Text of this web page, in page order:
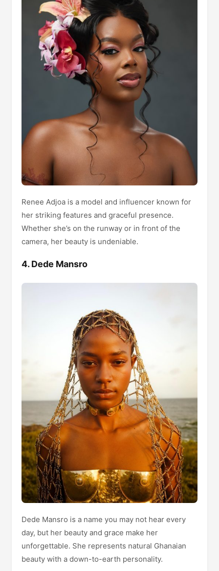
Renee Adjoa is a model and influencer known for
her striking features and graceful presence.
Whether she’s on the runway or in front of the
camera, her beauty is undeniable.
4. Dede Mansro
Dede Mansro is a name you may not hear every
day, but her beauty and grace make her
unforgettable. She represents natural Ghanaian
beauty with a down-to-earth personality.